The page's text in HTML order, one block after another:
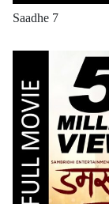
Saadhe 7